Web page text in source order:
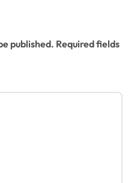
published. Required fields